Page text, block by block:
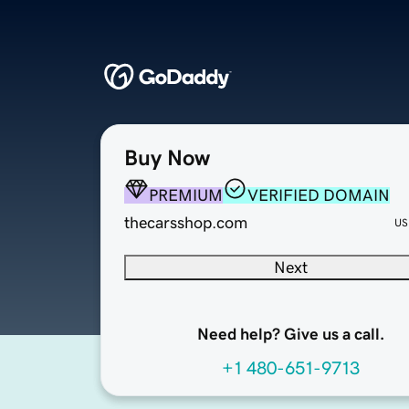
Buy Now
PREMIUM
VERIFIED DOMAIN
thecarsshop.com
Next
Need help? Give us a call.
+1 480-651-9713